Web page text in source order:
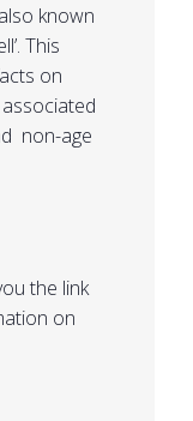
known
This
on
non-age
the link
on